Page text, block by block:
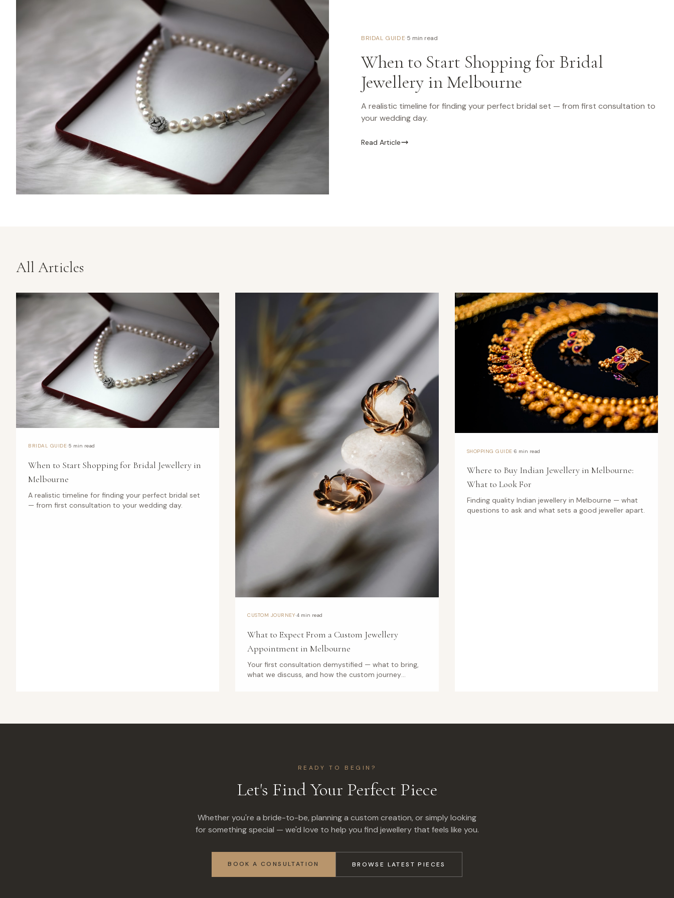
BRIDAL GUIDE·5 min read
When to Start Shopping for Bridal
Jewellery in Melbourne
A realistic timeline for finding your perfect bridal set — from first consultation to
your wedding day.
Read Article
All Articles
BRIDAL GUIDE·5 min read
When to Start Shopping for Bridal Jewellery in
Melbourne
A realistic timeline for finding your perfect bridal set
— from first consultation to your wedding day.
CUSTOM JOURNEY·4 min read
What to Expect From a Custom Jewellery
Appointment in Melbourne
Your first consultation demystified — what to bring,
what we discuss, and how the custom journey
SHOPPING GUIDE·6 min read
Where to Buy Indian Jewellery in Melbourne:
What to Look For
Finding quality Indian jewellery in Melbourne — what
questions to ask and what sets a good jeweller apart.
READY TO BEGIN?
Let's Find Your Perfect Piece
Whether you're a bride-to-be, planning a custom creation, or simply looking
for something special — we'd love to help you find jewellery that feels like you.
BOOK A CONSULTATION BROWSE LATEST PIECES